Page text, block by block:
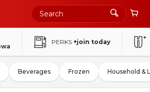
PERKS +join today
Beverages Frozen Household &